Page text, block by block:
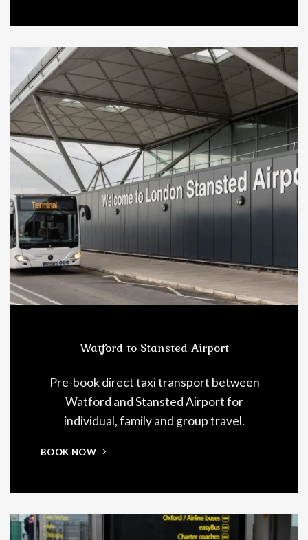
Watford to Stansted Airport
Pre-book direct taxi transport between
Watford and Stansted Airport for
individual, family and group travel.
BOOK NOW